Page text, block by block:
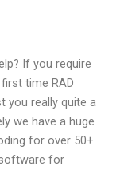
If you require
time RAD
you really quite a
we have a huge
for over 50+
for